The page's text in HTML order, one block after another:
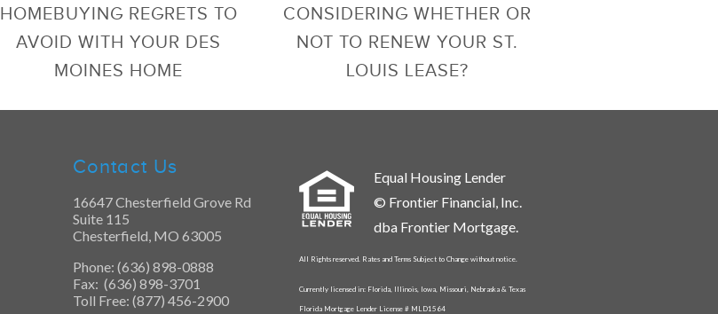
HOMEBUYING REGRETS TO
AVOID WITH YOUR DES
MOINES HOME
CONSIDERING WHETHER OR
NOT TO RENEW YOUR ST.
LOUIS LEASE?
Contact Us
16647 Chesterfield Grove Rd
Suite 115
Chesterfield, MO 63005
Phone: (636) 898-0888
Fax: (636) 898-3701
Toll Free: (877) 456-2900
Equal Housing Lender
© Frontier Financial, Inc.
dba Frontier Mortgage.
All Rights reserved. Rates and Terms Subject to Change without notice.
Currently licensed in: Florida, Illinois, Iowa, Missouri, Nebraska & Texas
Florida Mortgage Lender License # MLD1564